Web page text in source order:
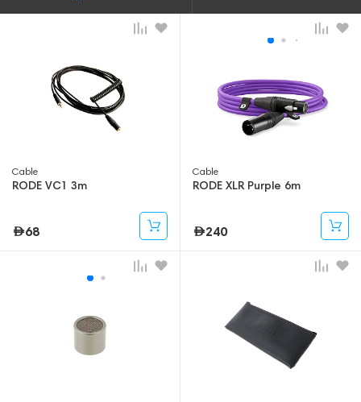
Cable
RODE VC1 3m
68
Cable
RODE XLR Purple 6m
240